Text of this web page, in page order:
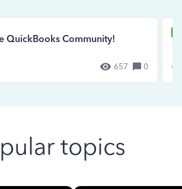
QuickBooks Community!
657 0
topics